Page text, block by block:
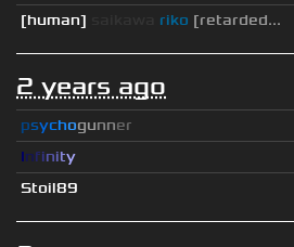
[human] riko [retarded...
2 years ago
psychogunner
Infinity
Stoil89